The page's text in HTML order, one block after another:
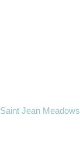
Jean Meadows